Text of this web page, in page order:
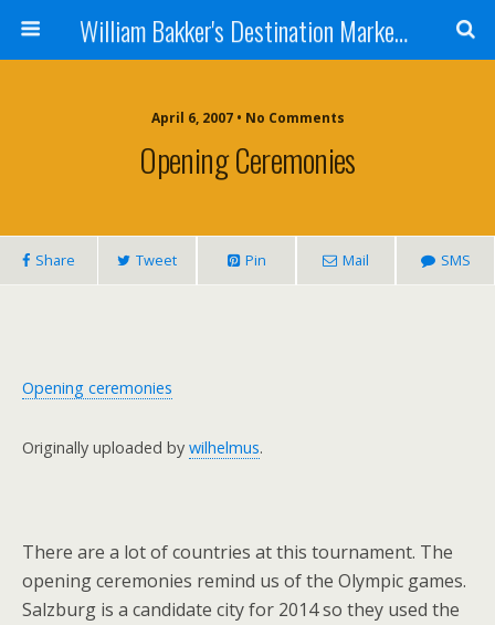
William Bakker's Destination Marketing blog
April 6, 2007 • No Comments
Opening Ceremonies
Share Tweet Pin Mail SMS
Opening ceremonies
Originally uploaded by wilhelmus.
There are a lot of countries at this tournament. The
opening ceremonies remind us of the Olympic games.
Salzburg is a candidate city for 2014 so they used the